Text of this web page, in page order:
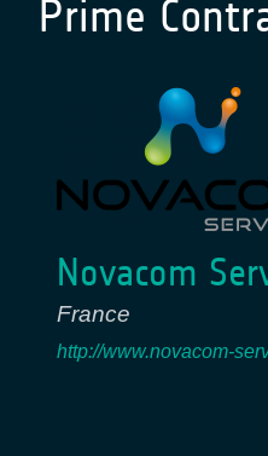
Prime
Novacom
France
http://www.novacom-